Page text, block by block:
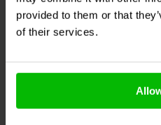
provided to them or that
of their services.
KS00501 Spike 5/16"
stnd.
3 In stock